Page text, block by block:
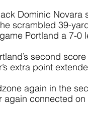
Dominic
scrambled 39-
Portland a 7-0
second
extra point
again in the
again connected